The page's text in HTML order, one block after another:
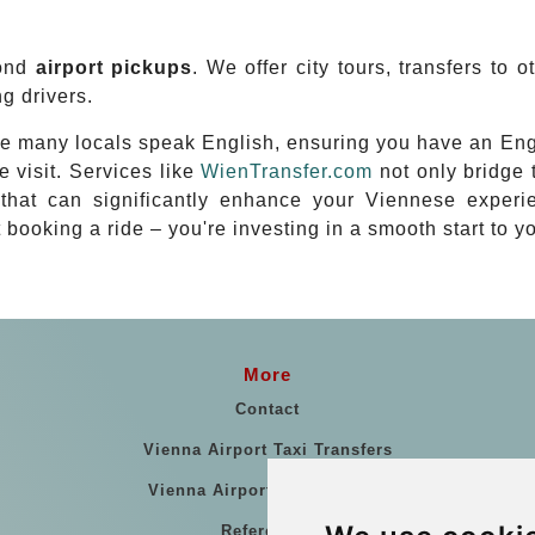
airport pickups. We offer city tours, transfers to
drivers.
many locals speak English, ensuring you have an
visit. Services likeWienTransfer.com not only bridge
can significantly enhance your Viennese
a ride – you're investing in a smooth start to
More
Contact
Vienna Airport Taxi Transfers
Vienna Airport Taxi Reviews
References